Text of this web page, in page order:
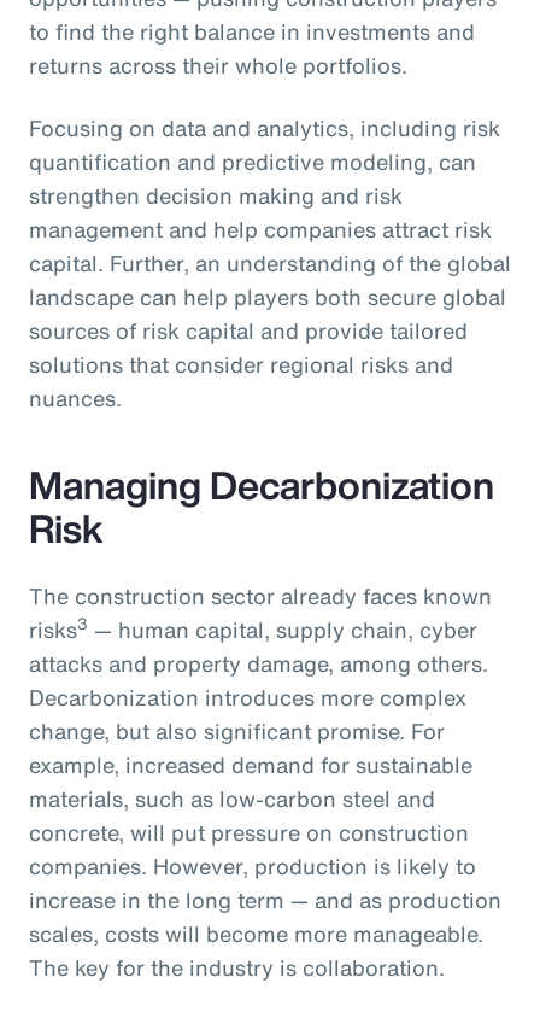
to find the right balance in investments and
returns across their whole portfolios.
Focusing on data and analytics, including risk
quantification and predictive modeling, can
strengthen decision making and risk
management and help companies attract risk
capital. Further, an understanding of the global
landscape can help players both secure global
sources of risk capital and provide tailored
solutions that consider regional risks and
nuances.
Managing Decarbonization
Risk
The construction sector already faces known
risks3 — human capital, supply chain, cyber
attacks and property damage, among others.
Decarbonization introduces more complex
change, but also significant promise. For
example, increased demand for sustainable
materials, such as low-carbon steel and
concrete, will put pressure on construction
companies. However, production is likely to
increase in the long term — and as production
scales, costs will become more manageable.
The key for the industry is collaboration.